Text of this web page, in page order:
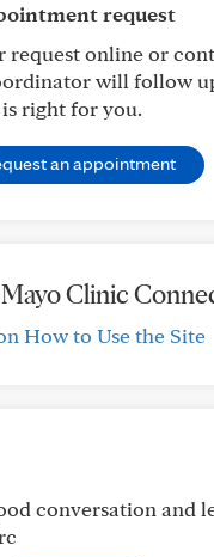
request
request online or
will follow
right for you.
an appointment
Clinic
How to Use the Site
conversation and